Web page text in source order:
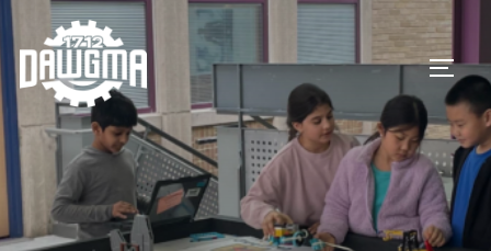
Skip
to
content